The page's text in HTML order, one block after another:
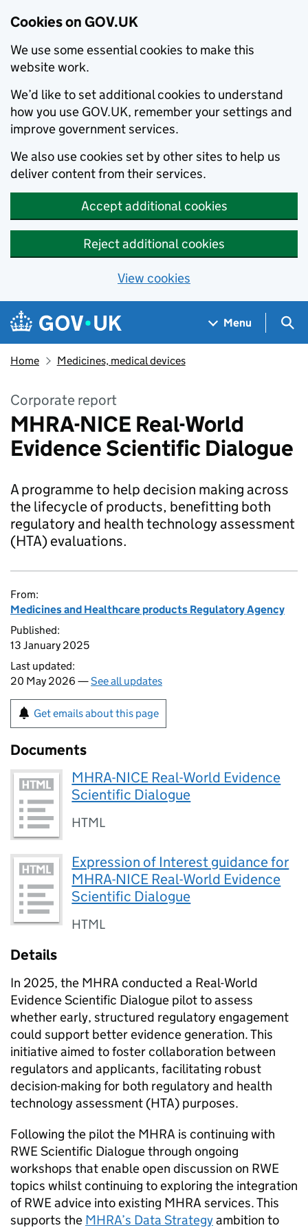
Cookies on GOV.UK
We use some essential cookies to make this
website work.
We’d like to set additional cookies to understand
how you use GOV.UK, remember your settings and
improve government services.
We also use cookies set by other sites to help us
deliver content from their services.
Accept additional cookies
Reject additional cookies
View cookies
Skip to main content
Navigation menu
Menu
Home Medicines, medical devices
Corporate report
MHRA-NICE Real-World
Evidence Scientific Dialogue
A programme to help decision making across
the lifecycle of products, benefitting both
regulatory and health technology assessment
(HTA) evaluations.
From:
Medicines and Healthcare products Regulatory Agency
Published:
13 January 2025
Last updated:
20 May 2026 —See all updates
Get emails about this page
Documents
MHRA-NICE Real-World Evidence
Scientific Dialogue
HTML
Expression of Interest guidance for
MHRA-NICE Real-World Evidence
Scientific Dialogue
HTML
Details
In 2025, the MHRA conducted a Real-World
Evidence Scientific Dialogue pilot to assess
whether early, structured regulatory engagement
could support better evidence generation. This
initiative aimed to foster collaboration between
regulators and applicants, facilitating robust
decision-making for both regulatory and health
technology assessment (HTA) purposes.
Following the pilot the MHRA is continuing with
RWEScientific Dialogue through ongoing
workshops that enable open discussion on RWE
topics whilst continuing to exploring the integration
ofRWEadvice into existing MHRA services. This
supports the MHRA’s Data Strategyambition to